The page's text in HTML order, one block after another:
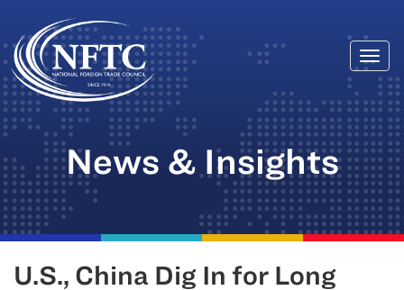
Skip
to
content
News & Insights
U.S., China Dig In for Long